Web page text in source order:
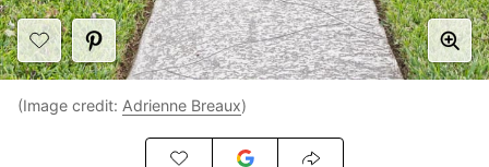
(Image credit: Adrienne Breaux)